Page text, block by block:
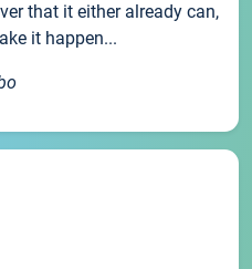
that it either already can,
it happen...